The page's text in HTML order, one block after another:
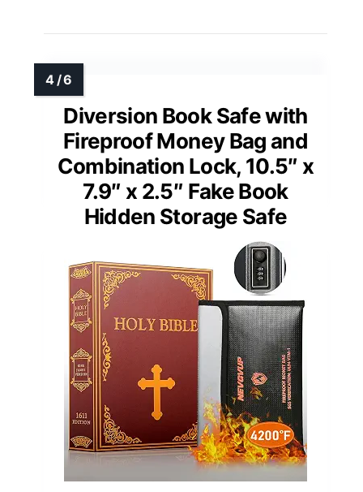
Diversion Book Safe with
Fireproof Money Bag and
Combination Lock, 10.5″ x
7.9″ x 2.5″ Fake Book
Hidden Storage Safe